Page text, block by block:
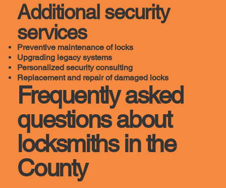
Additional security
services
Preventive maintenance of locks
Upgrading legacy systems
Personalized security consulting
Replacement and repair of damaged locks
Frequently asked
questions about
locksmiths in the
County